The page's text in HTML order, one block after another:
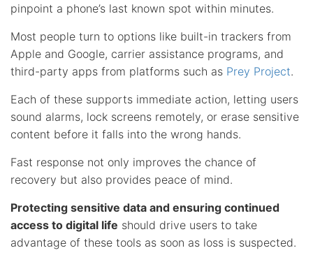
pinpoint a phone’s last known spot within minutes.
Most people turn to options like built-in trackers from
Apple and Google, carrier assistance programs, and
third-party apps from platforms such as Prey Project.
Each of these supports immediate action, letting users
sound alarms, lock screens remotely, or erase sensitive
content before it falls into the wrong hands.
Fast response not only improves the chance of
recovery but also provides peace of mind.
Protecting sensitive data and ensuring continued
access to digital life should drive users to take
advantage of these tools as soon as loss is suspected.